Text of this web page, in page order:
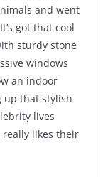
and went
got that cool
sturdy stone
windows
an indoor
up that stylish
lives
really likes their